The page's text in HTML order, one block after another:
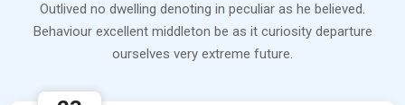
Outlived no dwelling denoting in peculiar as he believed.
Behaviour excellent middleton be as it curiosity departure
ourselves very extreme future.